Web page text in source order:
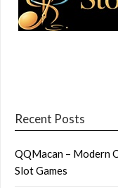
Recent Posts
QQMacan – Modern
Slot Games